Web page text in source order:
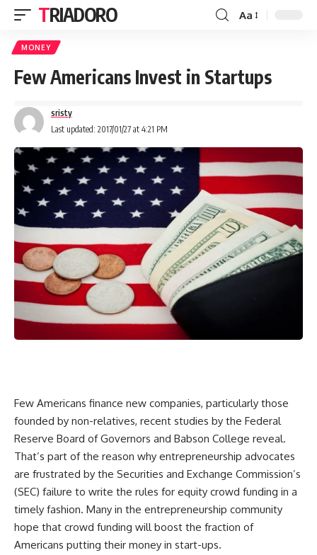
TRIADORO Aa
MONEY
Few Americans Invest in Startups
Last updated: 2017/01/27 at 4:21 PM
sristy
Few Americans finance new companies, particularly those
founded by non-relatives, recent studies by the Federal
Reserve Board of Governors and Babson College reveal.
That’s part of the reason why entrepreneurship advocates
are frustrated by the Securities and Exchange Commission’s
(SEC) failure to write the rules for equity crowd funding in a
timely fashion. Many in the entrepreneurship community
hope that crowd funding will boost the fraction of
Americans putting their money in start-ups.